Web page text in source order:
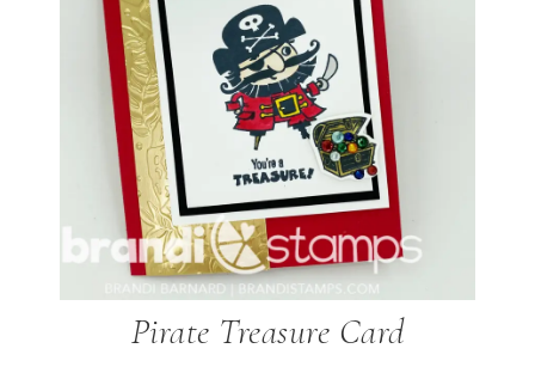
Pirate Treasure Card